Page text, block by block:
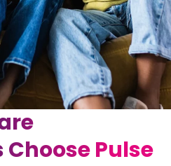
Pulse